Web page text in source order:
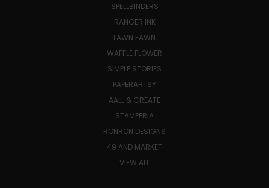
SPELLBINDERS
RANGER INK
LAWN FAWN
WAFFLE FLOWER
SIMPLE STORIES
PAPERARTSY
AALL & CREATE
STAMPERIA
RONRON DESIGNS
49 AND MARKET
VIEW ALL